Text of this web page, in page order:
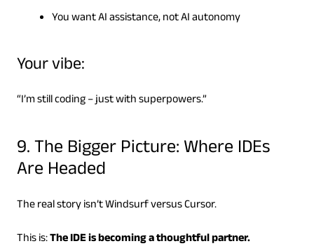
You want AI assistance, not AI autonomy
Your vibe:
“I’m still coding – just with superpowers.”
9. The Bigger Picture: Where IDEs
Are Headed
The real story isn’t Windsurf versus Cursor.
This is:The IDE is becoming a thoughtful partner.